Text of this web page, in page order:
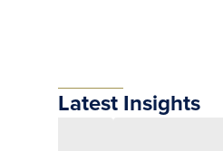
Latest Insights